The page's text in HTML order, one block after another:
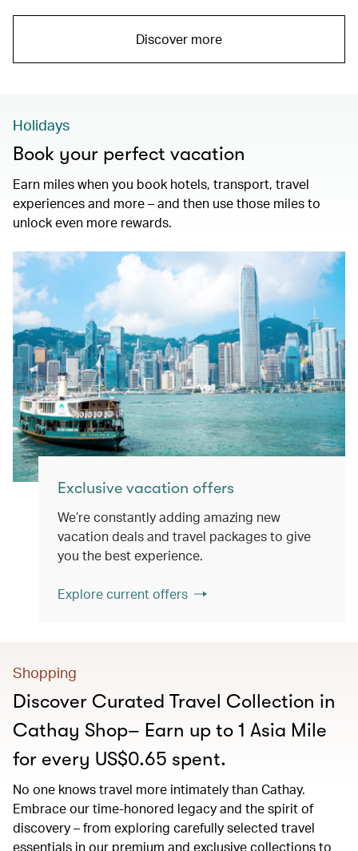
Discover more
Holidays
Book your perfect vacation
Earn miles when you book hotels, transport, travel
experiences and more – and then use those miles to
unlock even more rewards.
Exclusive vacation offers
We’re constantly adding amazing new
vacation deals and travel packages to give
you the best experience.
Explore current offers
Shopping
Discover Curated Travel Collection in
Cathay Shop– Earn up to 1 Asia Mile
for every US$0.65 spent.
No one knows travel more intimately than Cathay.
Embrace our time-honored legacy and the spirit of
discovery – from exploring carefully selected travel
essentials in our premium and exclusive collections to